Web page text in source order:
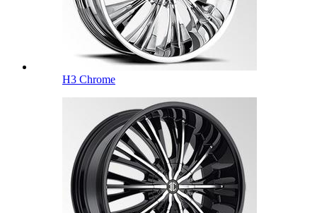
H3 Chrome